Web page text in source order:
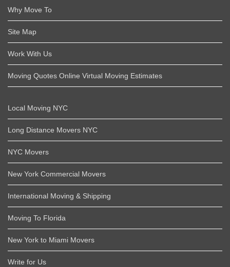
Why Move To
Site Map
Work With Us
Moving Quotes Online Virtual Moving Estimates
Local Moving NYC
Long Distance Movers NYC
NYC Movers
New York Commercial Movers
International Moving & Shipping
Moving To Florida
New York to Miami Movers
Write for Us